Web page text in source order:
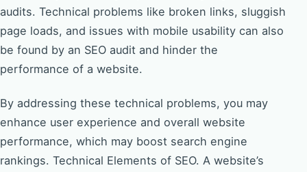
audits. Technical problems like broken links, sluggish
page loads, and issues with mobile usability can also
be found by an SEO audit and hinder the
performance of a website.
By addressing these technical problems, you may
enhance user experience and overall website
performance, which may boost search engine
rankings. Technical Elements of SEO. A website’s